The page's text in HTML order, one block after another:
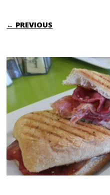
← PREVIOUS